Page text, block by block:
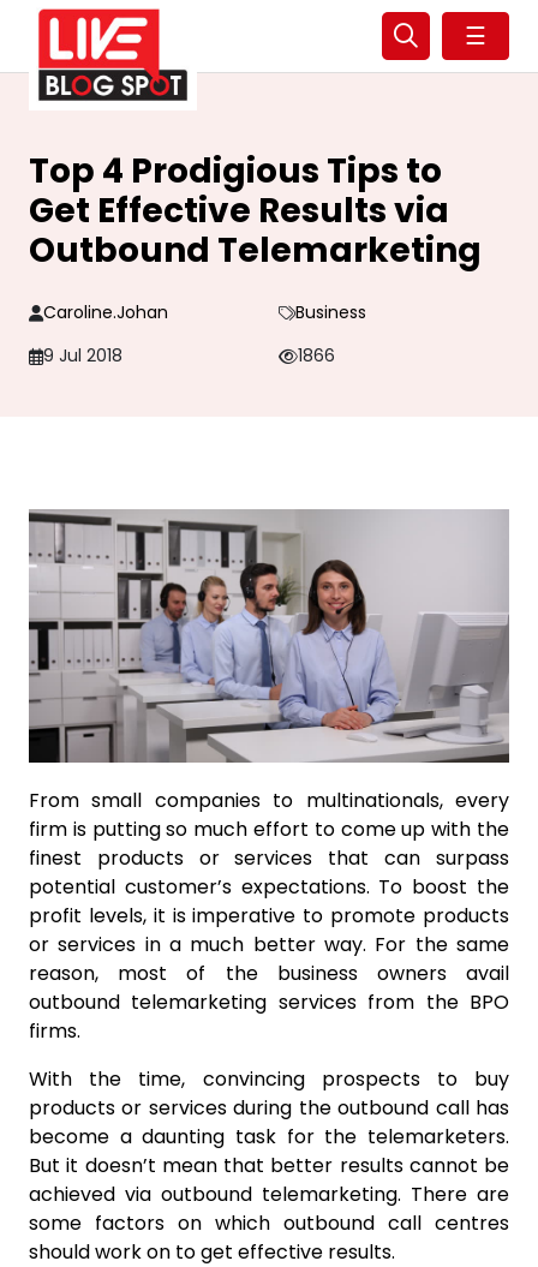
☰
Top 4 Prodigious Tips to
Get Effective Results via
Outbound Telemarketing
Caroline.johan
Business
9 Jul 2018
1866
From small companies to multinationals, every
firm is putting so much effort to come up with the
finest products or services that can surpass
potential customer’s expectations. To boost the
profit levels, it is imperative to promote products
or services in a much better way. For the same
reason, most of the business owners avail
outbound telemarketing services from the BPO
firms.
With the time, convincing prospects to buy
products or services during the outbound call has
become a daunting task for the telemarketers.
But it doesn’t mean that better results cannot be
achieved via outbound telemarketing. There are
some factors on which outbound call centres
should work on to get effective results.